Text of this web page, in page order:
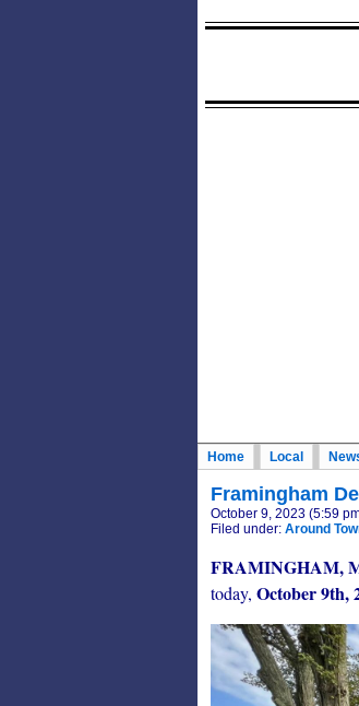
Home Local
Framingham
October 9, 2023 (5:59
Filed under: Around
FRAMINGHAM,
today, October 9th,